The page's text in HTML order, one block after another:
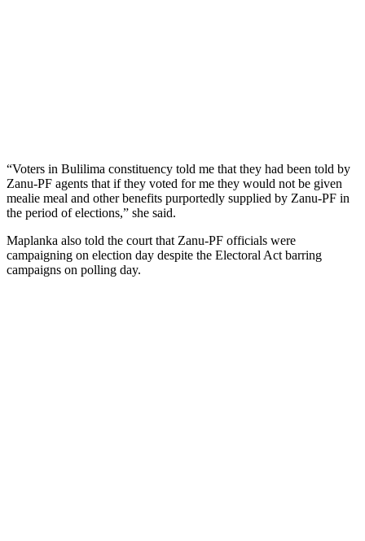
“Voters in Bulilima constituency told me that they had been told by
Zanu-PF agents that if they voted for me they would not be given
mealie meal and other benefits purportedly supplied by Zanu-PF in
the period of elections,” she said.
Maplanka also told the court that Zanu-PF officials were
campaigning on election day despite the Electoral Act barring
campaigns on polling day.